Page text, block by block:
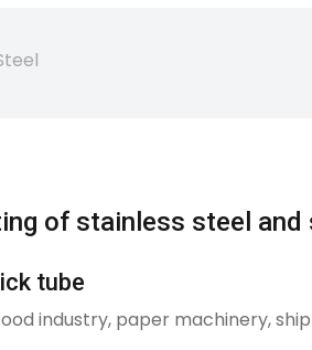
of stainless steel and
tube
industry, paper machinery,